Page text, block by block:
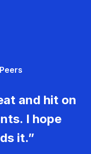
and hit on
I hope
it.”